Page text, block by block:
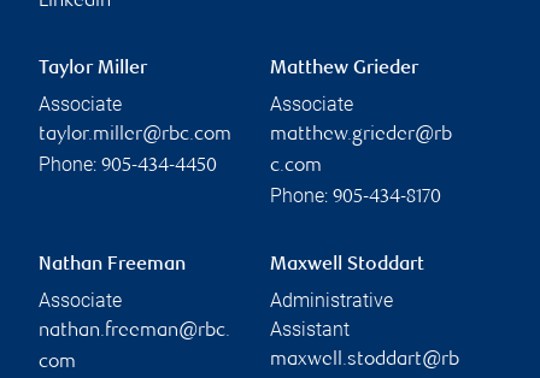
Taylor Miller
Associate
taylor.miller@rbc.com
Phone: 905-434-4450
Matthew Grieder
Associate
matthew.grieder@rb
c.com
Phone: 905-434-8170
Nathan Freeman
Associate
nathan.freeman@rbc.
com
Maxwell Stoddart
Administrative
Assistant
maxwell.stoddart@rb